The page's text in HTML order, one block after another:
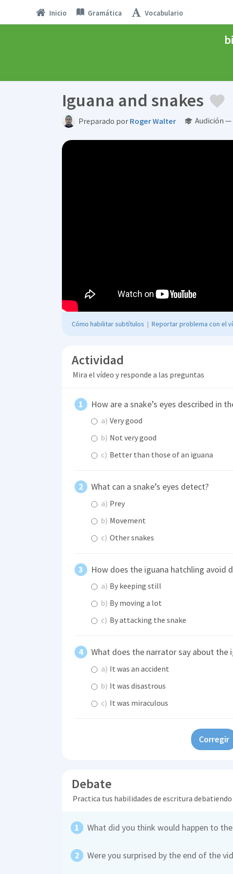
Inicio Gramática Vocabulario
Iguana and snakes
Preparado por Roger Walter Audición
Cómo habilitar subtítulos | Reportar problema con el
Actividad
Mira el vídeo y responde a las preguntas
How are a snake’s eyes described in
a) Very good
b) Not very good
c) Better than those of an iguana
What can a snake’s eyes detect?
a) Prey
b) Movement
c) Other snakes
How does the iguana hatchling avoid
a) By keeping still
b) By moving a lot
c) By attacking the snake
What does the narrator say about the
a) It was an accident
b) It was disastrous
c) It was miraculous
Corregir
Debate
Practica tus habilidades de escritura
What did you think would happen to the
Were you surprised by the end of the